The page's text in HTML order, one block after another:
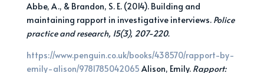
Abbe, A., & Brandon, S. E. (2014). Building and
maintaining rapport in investigative interviews. Police
practice and research, 15(3), 207-220.
https://www.penguin.co.uk/books/438570/rapport-by-
emily-alison/9781785042065 Alison, Emily. Rapport: